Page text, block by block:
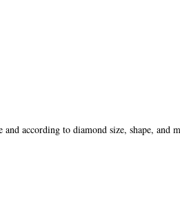
according to diamond size, shape, and